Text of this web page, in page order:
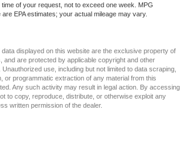
of your request, not to exceed one week. MPG
EPA estimates; your actual mileage may vary.
data displayed on this website are the exclusive property of
and are protected by applicable copyright and other
use, including but not limited to data scraping,
or programmatic extraction of any material from this
Any such activity may result in legal action. By accessing
to copy, reproduce, distribute, or otherwise exploit any
written permission of the dealer.